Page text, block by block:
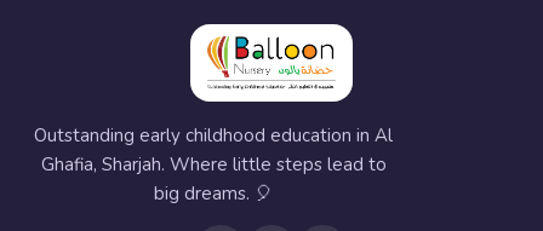
Outstanding early childhood education in Al
Ghafia, Sharjah. Where little steps lead to
big dreams. 🎈